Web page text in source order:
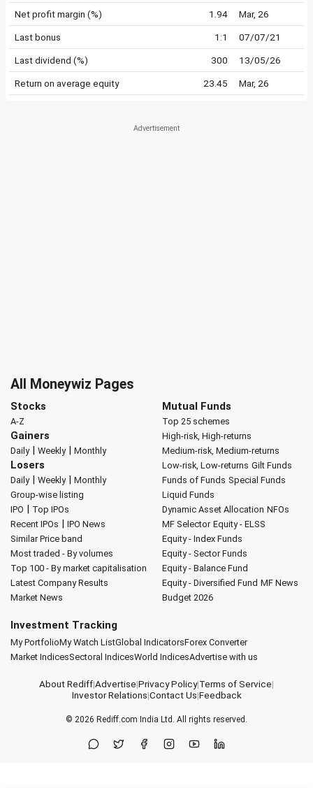
Net profit margin (%) 1.94 Mar, 26
Last bonus 1:1 07/07/21
Last dividend (%) 300 13/05/26
Return on average equity 23.45 Mar, 26
All Moneywiz Pages
Stocks
A-Z
Gainers
Daily| Weekly| Monthly
Losers
Daily| Weekly| Monthly
Group-wise listing
IPO | Top IPOs
Recent IPOs | IPO News
Similar Price band
Most traded - By volumes
Top 100 - By market capitalisation
Latest Company Results
Market News
Mutual Funds
Top 25 schemes
High-risk, High-returns
Medium-risk, Medium-returns
Low-risk, Low-returns Gilt Funds
Funds of Funds Special Funds
Liquid Funds
Dynamic Asset Allocation NFOs
MF Selector Equity - ELSS
Equity - Index Funds
Equity - Sector Funds
Equity - Balance Fund
Equity - Diversified Fund MF News
Budget 2026
Investment Tracking
My PortfolioMy Watch ListGlobal IndicatorsForex Converter
Market IndicesSectoral IndicesWorld IndicesAdvertise with us
About Rediff|Advertise|Privacy Policy|Terms of Service|
Investor Relations|Contact Us|Feedback
© 2026 Rediff.com India Ltd. All rights reserved.